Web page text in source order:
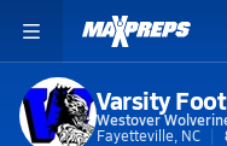
Varsity
Westover
Fayetteville, NC